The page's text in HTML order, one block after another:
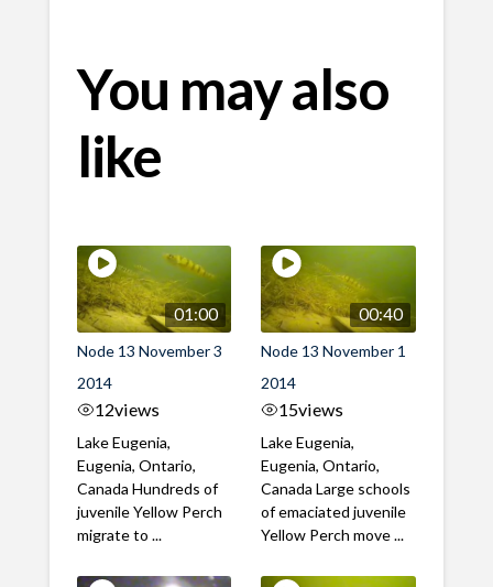
You may also
like
01:00
Node 13 November 3
2014
12views
Lake Eugenia,
Eugenia, Ontario,
Canada Hundreds of
juvenile Yellow Perch
migrate to ...
00:40
Node 13 November 1
2014
15views
Lake Eugenia,
Eugenia, Ontario,
Canada Large schools
of emaciated juvenile
Yellow Perch move ...